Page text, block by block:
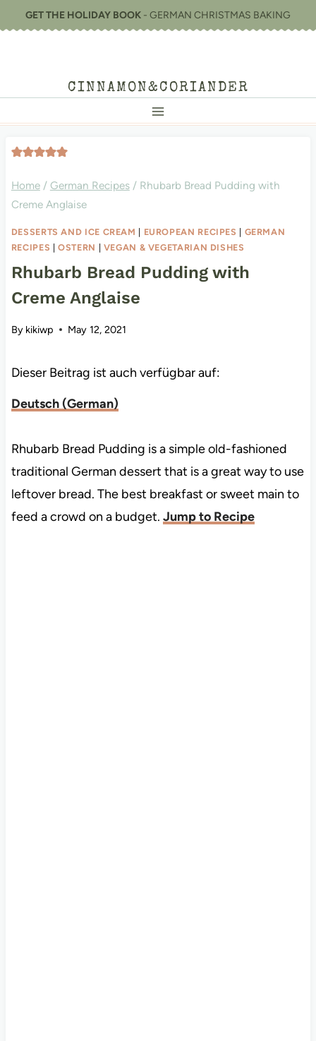
to
GET THE HOLIDAY BOOK - GERMAN CHRISTMAS BAKING
CINNAMON&CORIANDER
Home / German Recipes / Rhubarb Bread Pudding with
Creme Anglaise
DESSERTS AND ICE CREAM EUROPEAN RECIPES
GERMAN
RECIPES |OSTERN VEGAN & VEGETARIAN DISHES
Rhubarb Bread Pudding with
Creme Anglaise
By kikiwp May 12, 2021
Dieser Beitrag ist auch verfügbar auf:
Deutsch(German)
Rhubarb Bread Pudding is a simple old-fashioned
traditional German dessert that is a great way to use
leftover bread. The best breakfast or sweet main to
feed a crowd on a budget. Jump to Recipe